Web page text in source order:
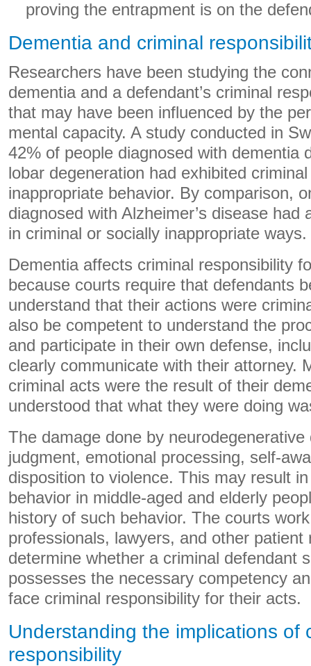
proving the entrapment is on the
Dementia and criminal
Researchers have been studying the
dementia and a defendant’s criminal
that may have been influenced by the
mental capacity. A study conducted in
42% of people diagnosed with dementia
lobar degeneration had exhibited
inappropriate behavior. By comparison,
diagnosed with Alzheimer’s disease had
in criminal or socially inappropriate ways.
Dementia affects criminal responsibility
because courts require that defendants
understand that their actions were
also be competent to understand the
and participate in their own defense,
clearly communicate with their attorney.
criminal acts were the result of their
understood that what they were doing
The damage done by
judgment, emotional processing, self-
disposition to violence. This may result
behavior in middle-aged and elderly
history of such behavior. The courts
professionals, lawyers, and other patient
determine whether a criminal defendant
possesses the necessary competency
face criminal responsibility for their acts.
Understanding the implications of
responsibility